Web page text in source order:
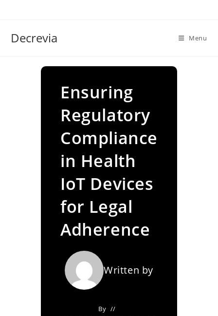
Decrevia Menu
Ensuring
Regulatory
Compliance
in Health
IoT Devices
for Legal
Adherence
Written by
By